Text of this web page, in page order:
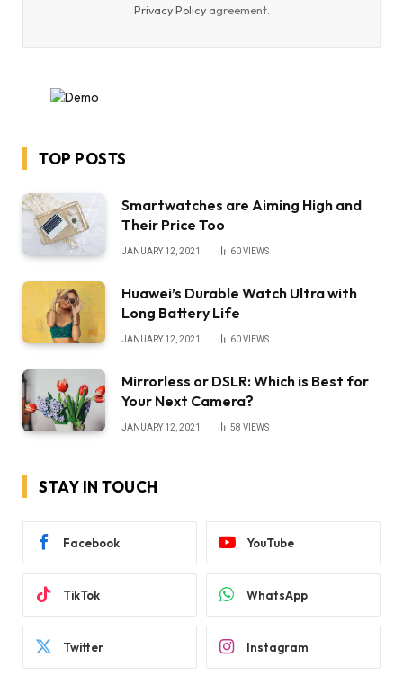
Privacy Policyagreement.
TOP POSTS
Smartwatches are Aiming High and
Their Price Too
JANUARY 12, 2021 60VIEWS
Huawei’s Durable Watch Ultra with
Long Battery Life
JANUARY 12, 2021 60VIEWS
Mirrorless or DSLR: Which is Best for
Your Next Camera?
JANUARY 12, 2021 58 VIEWS
STAY IN TOUCH
Facebook YouTube
TikTok WhatsApp
Twitter Instagram